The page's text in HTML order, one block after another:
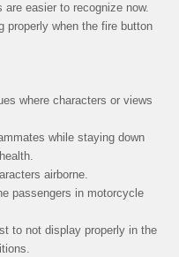
easier to recognize now.
properly when the fire button
where characters or views
while staying down
airborne.
passengers in motorcycle
to not display properly in the